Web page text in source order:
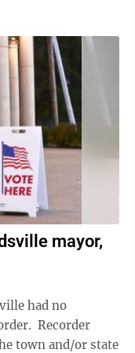
mayor,
had no
Recorder
town and/or state